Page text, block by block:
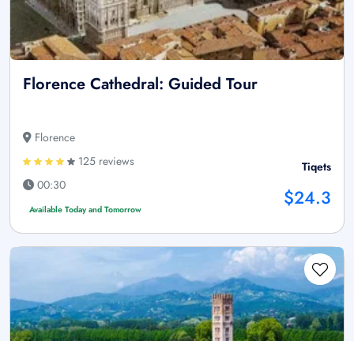
Florence Cathedral: Guided Tour
Florence
125 reviews
00:30
Available Today and Tomorrow
Tiqets
$24.3